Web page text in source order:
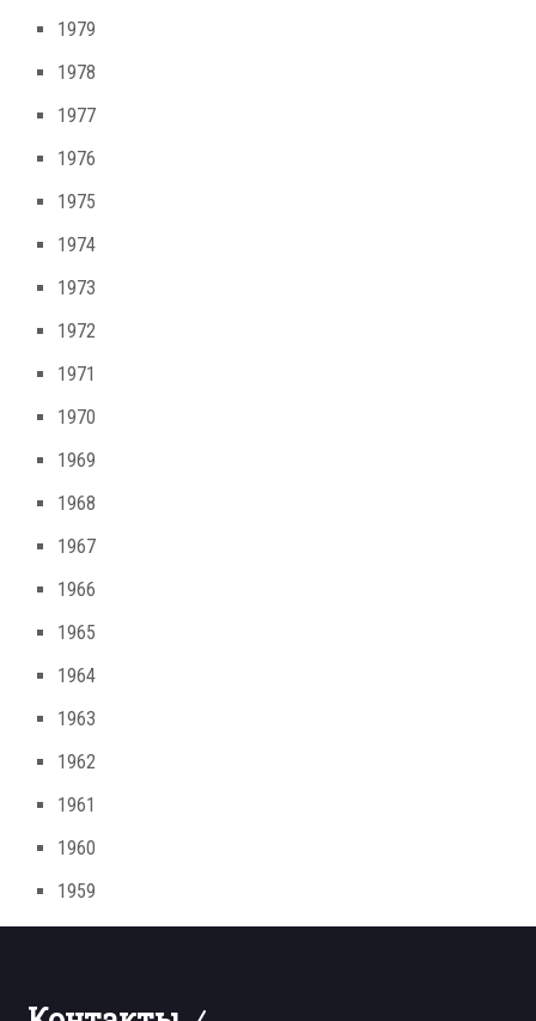
1979
1978
1977
1976
1975
1974
1973
1972
1971
1970
1969
1968
1967
1966
1965
1964
1963
1962
1961
1960
1959